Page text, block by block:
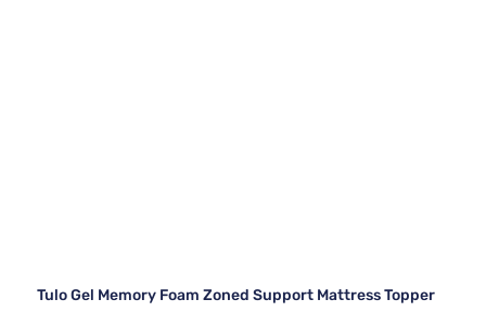
Tulo Gel Memory Foam Zoned Support Mattress Topper